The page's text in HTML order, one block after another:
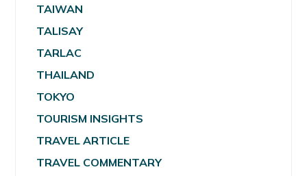
TAIWAN
TALISAY
TARLAC
THAILAND
TOKYO
TOURISM INSIGHTS
TRAVEL ARTICLE
TRAVEL COMMENTARY